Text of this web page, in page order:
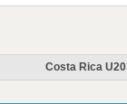
Costa Rica U20